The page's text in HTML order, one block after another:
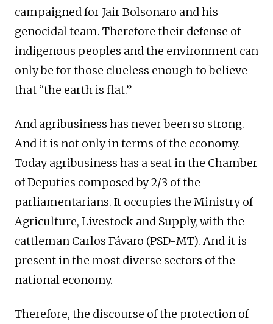
campaigned for Jair Bolsonaro and his
genocidal team. Therefore their defense of
indigenous peoples and the environment can
only be for those clueless enough to believe
that “the earth is flat.”
And agribusiness has never been so strong.
And it is not only in terms of the economy.
Today agribusiness has a seat in the Chamber
of Deputies composed by 2/3 of the
parliamentarians. It occupies the Ministry of
Agriculture, Livestock and Supply, with the
cattleman Carlos Fávaro (PSD-MT). And it is
present in the most diverse sectors of the
national economy.
Therefore, the discourse of the protection of